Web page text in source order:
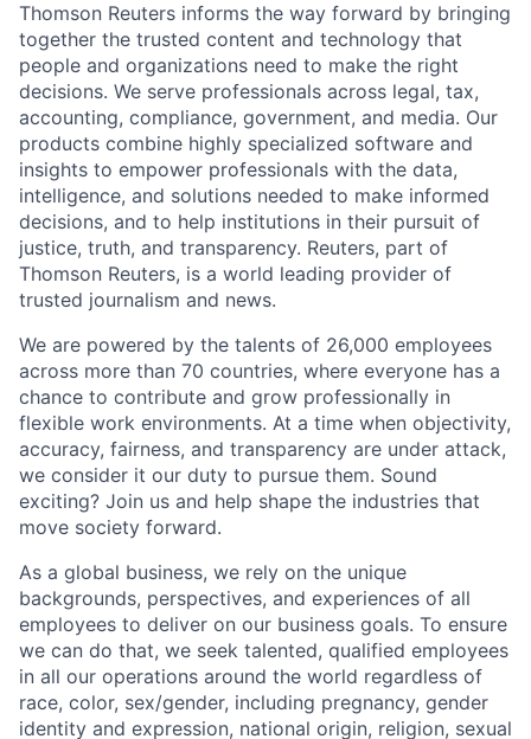
Thomson Reuters informs the way forward by bringing
together the trusted content and technology that
people and organizations need to make the right
decisions. We serve professionals across legal, tax,
accounting, compliance, government, and media. Our
products combine highly specialized software and
insights to empower professionals with the data,
intelligence, and solutions needed to make informed
decisions, and to help institutions in their pursuit of
justice, truth, and transparency. Reuters, part of
Thomson Reuters, is a world leading provider of
trusted journalism and news.
We are powered by the talents of 26,000 employees
across more than 70 countries, where everyone has a
chance to contribute and grow professionally in
flexible work environments. At a time when objectivity,
accuracy, fairness, and transparency are under attack,
we consider it our duty to pursue them. Sound
exciting? Join us and help shape the industries that
move society forward.
As a global business, we rely on the unique
backgrounds, perspectives, and experiences of all
employees to deliver on our business goals. To ensure
we can do that, we seek talented, qualified employees
in all our operations around the world regardless of
race, color, sex/gender, including pregnancy, gender
identity and expression, national origin, religion, sexual